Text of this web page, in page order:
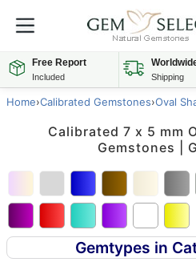
Free Report
Included Shipping
Home›Calibrated Gemstones›Oval
Calibrated 7 x 5 mm
Gemstones |
Gemtypes in